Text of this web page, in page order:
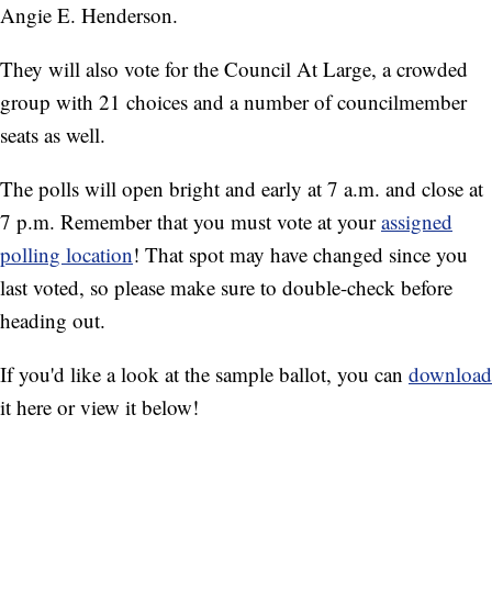
Angie E. Henderson.
They will also vote for the Council At Large, a crowded
group with 21 choices and a number of councilmember
seats as well.
The polls will open bright and early at 7 a.m. and close at
7 p.m. Remember that you must vote at yourassigned
polling location! That spot may have changed since you
last voted, so please make sure to double-check before
heading out.
If you'd like a look at the sample ballot, you can download
it here or view it below!